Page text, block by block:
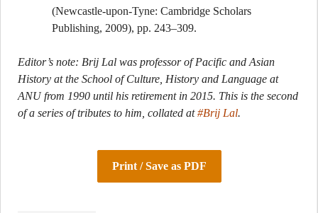
(Newcastle-upon-Tyne: Cambridge Scholars
Publishing, 2009), pp. 243–309.
Editor’s note: Brij Lal was professor of Pacific and Asian
History at the School of Culture, History and Language at
ANU from 1990 until his retirement in 2015. This is the second
of a series of tributes to him, collated at#Brij Lal.
Print / Save as PDF